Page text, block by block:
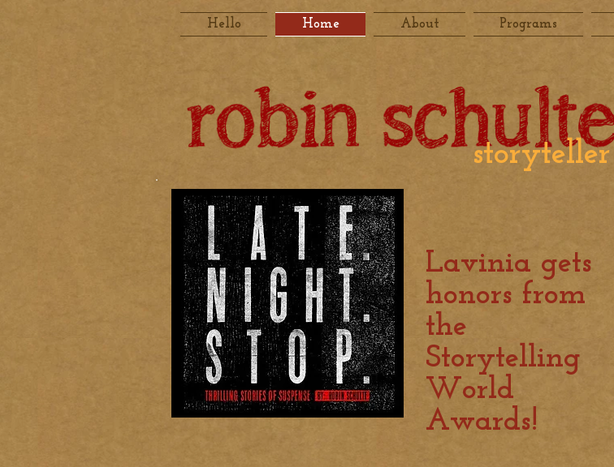
Hello Home About Programs
storyteller
Lavinia gets
honors from
the
Storytelling
World
Awards!